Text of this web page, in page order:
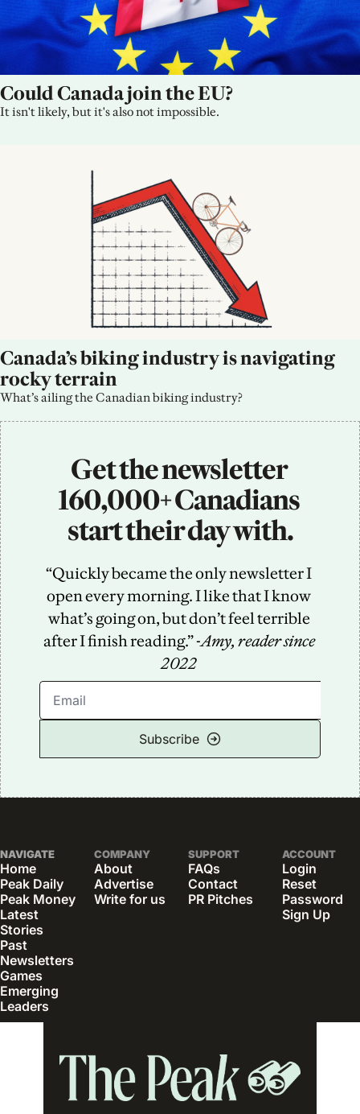
Could Canada join the EU?
It isn't likely, but it's also not impossible.
Canada’s biking industry is navigating
rocky terrain
What’s ailing the Canadian biking industry?
Get the newsletter
160,000+ Canadians
start their day with.
“Quickly became the only newsletter I
open every morning. I like that I know
what’s going on, but don’t feel terrible
after I finish reading.” -Amy, reader since
2022
Subscribe
NAVIGATE
Home
Peak Daily
Peak Money
Latest
Stories
Past
Newsletters
Games
Emerging
Leaders
COMPANY
About
Advertise
Write for us
SUPPORT
FAQs
Contact
PR Pitches
ACCOUNT
Login
Reset
Password
Sign Up